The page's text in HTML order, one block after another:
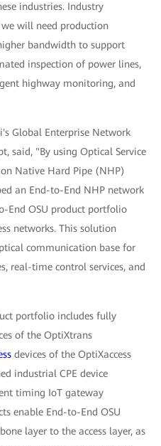
industries. Industry
will need production
bandwidth to support
inspection of power lines,
highway monitoring, and
Global Enterprise Network
said, "By using Optical Service
Native Hard Pipe (NHP)
an End-to-End NHP network
End OSU product portfolio
networks. This solution
communication base for
real-time control services, and
portfolio includes fully
of the OptiXtrans
devices of the OptiXaccess
industrial CPE device
timing IoT gateway
enable End-to-End OSU
layer to the access layer, as